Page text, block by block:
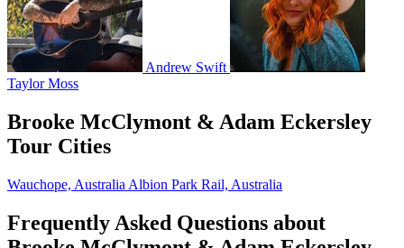
Andrew Swift
Taylor Moss
Brooke McClymont & Adam Eckersley
Tour Cities
Wauchope, Australia Albion Park Rail, Australia
Frequently Asked Questions about